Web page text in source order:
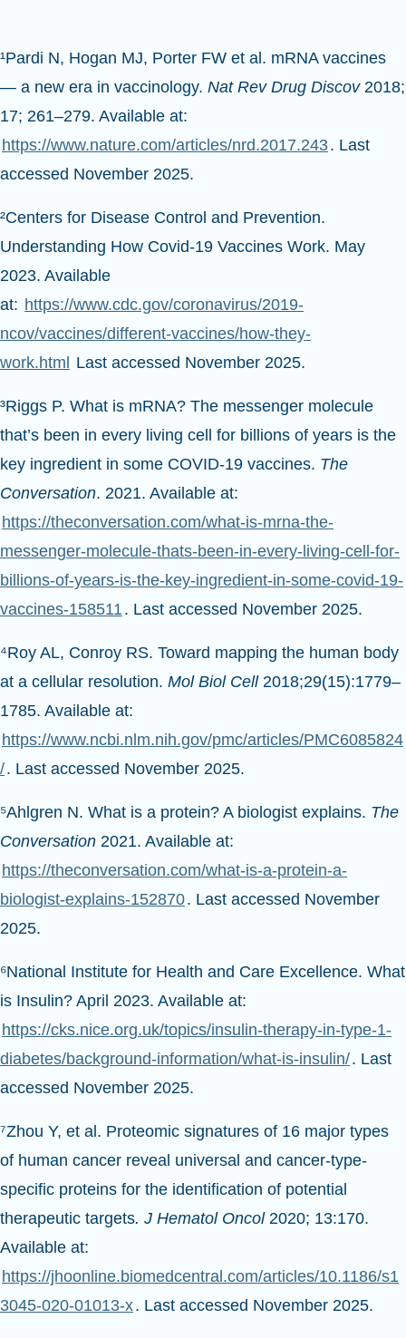
— a new era in vaccinology.Nat Rev Drug Discov2018;
17; 261–279. Available at:
https://www.nature.com/articles/nrd.2017.243
accessed November 2025.
Understanding How Covid-19 Vaccines Work. May
2023. Available
at:https://www.cdc.gov/coronavirus/2019-
ncov/vaccines/different-vaccines/how-they-
work.htmlLast accessed November 2025.
that’s been in every living cell for billions of years is the
key ingredient in some COVID-19 vaccines.The
Conversation. 2021. Available at:
https://theconversation.com/what-is-mrna-the-
messenger-molecule-thats-been-in-every-living-cell-for-
billions-of-years-is-the-key-ingredient-in-some-covid-19-
vaccines-158511. Last accessed November 2025.
at a cellular resolution.Mol Biol Cell2018;29(15):1779–
1785. Available at:
https://www.ncbi.nlm.nih.gov/pmc/articles/PMC6085824
/. Last accessed November 2025.
Conversation2021. Available at:
https://theconversation.com/what-is-a-protein-a-
biologist-explains-152870. Last accessed November
2025.
is Insulin? April 2023. Available at:
https://cks.nice.org.uk/topics/insulin-therapy-in-type-1-
diabetes/background-information/what-is-insulin/. Last
accessed November 2025.
of human cancer reveal universal and cancer-type-
specific proteins for the identification of potential
therapeutic targets. J Hematol Oncol2020; 13:170.
Available at:
https://jhoonline.biomedcentral.com/articles/10.1186/s1
3045-020-01013-x. Last accessed November 2025.